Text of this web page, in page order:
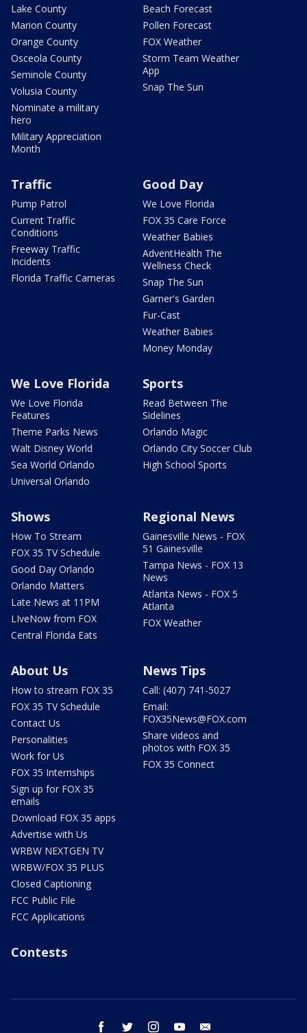
Lake County
Marion County
Orange County
Osceola County
Seminole County
Volusia County
Nominate a military
hero
Military Appreciation
Month
Beach Forecast
Pollen Forecast
FOX Weather
Storm Team Weather
App
Snap The Sun
Traffic
Pump Patrol
Current Traffic
Conditions
Freeway Traffic
Incidents
Florida Traffic Cameras
Good Day
We Love Florida
FOX 35 Care Force
Weather Babies
AdventHealth The
Wellness Check
Snap The Sun
Garner's Garden
Fur-Cast
Weather Babies
Money Monday
We Love Florida
We Love Florida
Features
Theme Parks News
Walt Disney World
Sea World Orlando
Universal Orlando
Sports
Read Between The
Sidelines
Orlando Magic
Orlando City Soccer Club
High School Sports
Shows
How To Stream
FOX 35 TV Schedule
Good Day Orlando
Orlando Matters
Late News at 11PM
LIveNow from FOX
Central Florida Eats
Regional News
Gainesville News - FOX
51 Gainesville
Tampa News - FOX 13
News
Atlanta News - FOX 5
Atlanta
FOX Weather
About Us
How to stream FOX 35
FOX 35 TV Schedule
Contact Us
Personalities
Work for Us
FOX 35 Internships
Sign up for FOX 35
emails
Download FOX 35 apps
Advertise with Us
WRBW NEXTGEN TV
WRBW/FOX 35 PLUS
Closed Captioning
FCC Public File
FCC Applications
News Tips
Call: (407) 741-5027
Email:
FOX35News@FOX.com
Share videos and
photos with FOX 35
FOX 35 Connect
Contests
facebook twitter instagram youtube